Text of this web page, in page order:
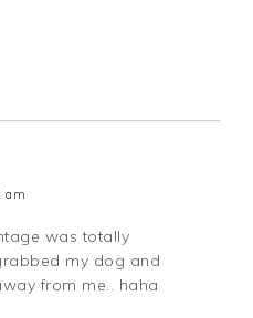
am
was totally
my dog and
from me.. haha